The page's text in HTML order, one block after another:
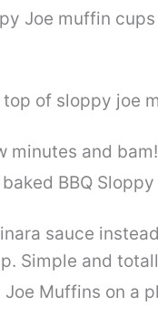
minutes and
sauce
Simple and